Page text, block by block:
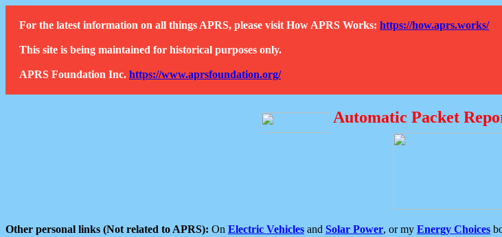
For the latest information on all things APRS, please visit How APRS Works: https://how.aprs.works/
This site is being maintained for historical purposes only.
APRS Foundation Inc. https://www.aprsfoundation.org/
Automatic Packet
Other personal links (Not related to APRS): On Electric Vehicles and Solar Power, or my Energy Choices